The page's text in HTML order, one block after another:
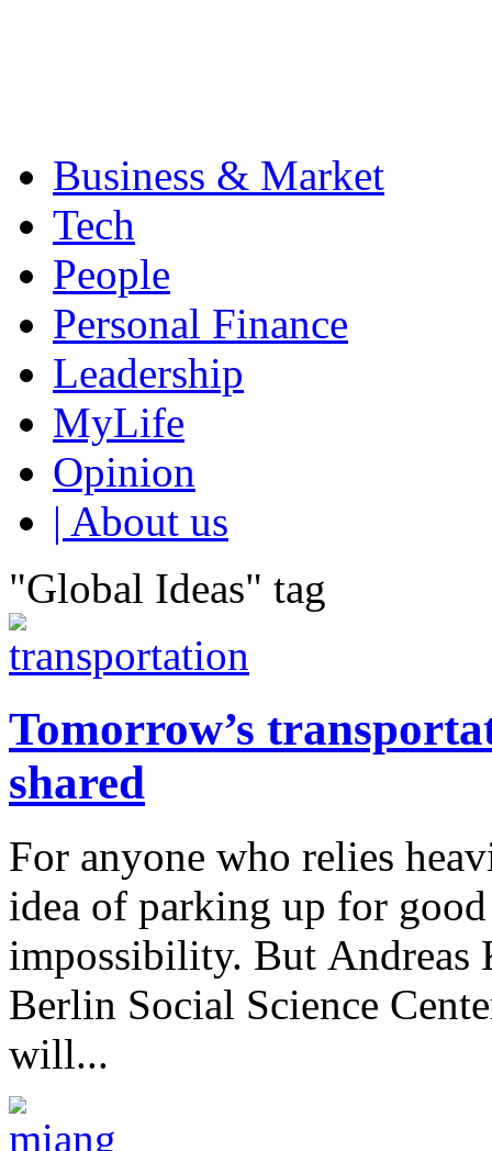
Business & Market
Tech
People
Personal Finance
Leadership
MyLife
Opinion
| About us
"Global Ideas" tag
Tomorrow’s
shared
For anyone who relies
idea of parking up for
impossibility. But Andreas
Berlin Social Science
will...